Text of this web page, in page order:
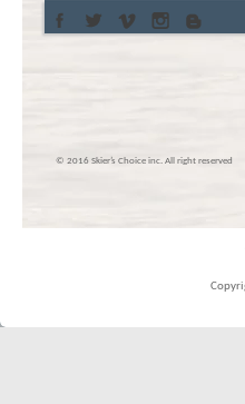
© 2016 Skier’s Choice inc. All right reserved